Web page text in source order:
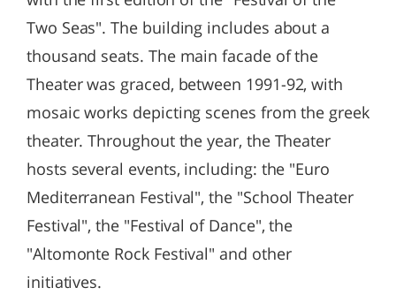
Two Seas". The building includes about a
thousand seats. The main facade of the
Theater was graced, between 1991-92, with
mosaic works depicting scenes from the greek
theater. Throughout the year, the Theater
hosts several events, including: the "Euro
Mediterranean Festival", the "School Theater
Festival", the "Festival of Dance", the
"Altomonte Rock Festival" and other
initiatives.